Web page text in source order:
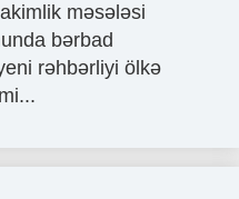
məsələsi
bərbad
rəhbərliyi ölkə